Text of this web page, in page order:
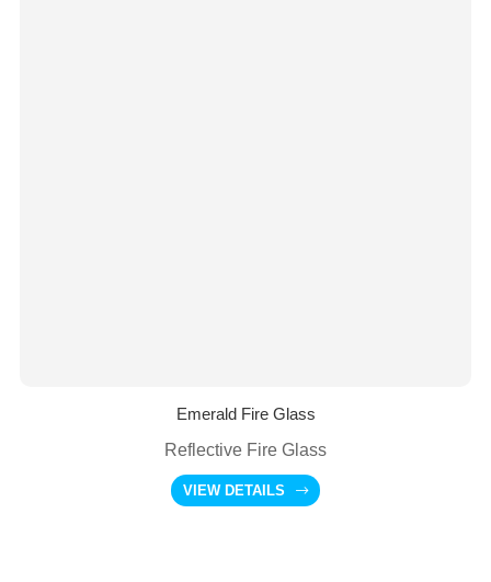
Emerald Fire Glass
Reflective Fire Glass
VIEW DETAILS